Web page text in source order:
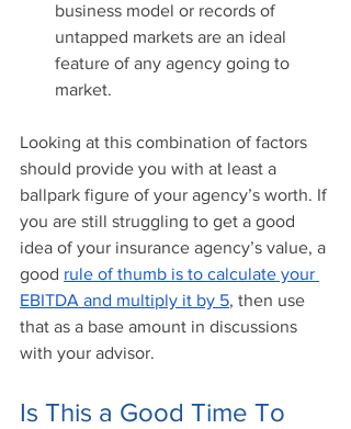
business model or records of
untapped markets are an ideal
feature of any agency going to
market.
Looking at this combination of factors
should provide you with at least a
ballpark figure of your agency’s worth. If
you are still struggling to get a good
idea of your insurance agency’s value, a
good rule of thumb is to calculate your
EBITDA and multiply it by 5, then use
that as a base amount in discussions
with your advisor.
Is This a Good Time To